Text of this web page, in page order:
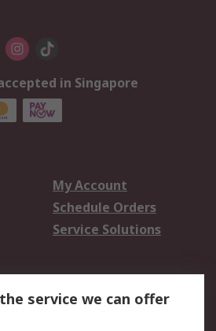
in Singapore
My Account
Schedule Orders
Service Solutions
Email Security
service we can offer